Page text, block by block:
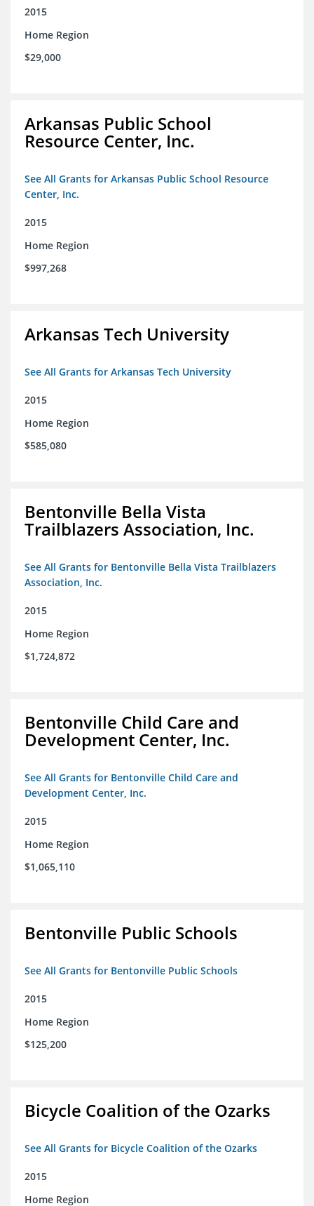
2015
Home Region
$29,000
Arkansas Public School
Resource Center, Inc.
See All Grants for Arkansas Public School Resource
Center, Inc.
2015
Home Region
$997,268
Arkansas Tech University
See All Grants for Arkansas Tech University
2015
Home Region
$585,080
Bentonville Bella Vista
Trailblazers Association, Inc.
See All Grants for Bentonville Bella Vista Trailblazers
Association, Inc.
2015
Home Region
$1,724,872
Bentonville Child Care and
Development Center, Inc.
See All Grants for Bentonville Child Care and
Development Center, Inc.
2015
Home Region
$1,065,110
Bentonville Public Schools
See All Grants for Bentonville Public Schools
2015
Home Region
$125,200
Bicycle Coalition of the Ozarks
See All Grants for Bicycle Coalition of the Ozarks
2015
Home Region